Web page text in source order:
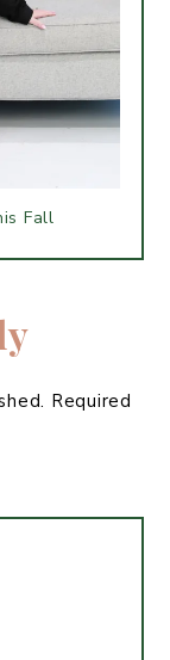
Fall
Required